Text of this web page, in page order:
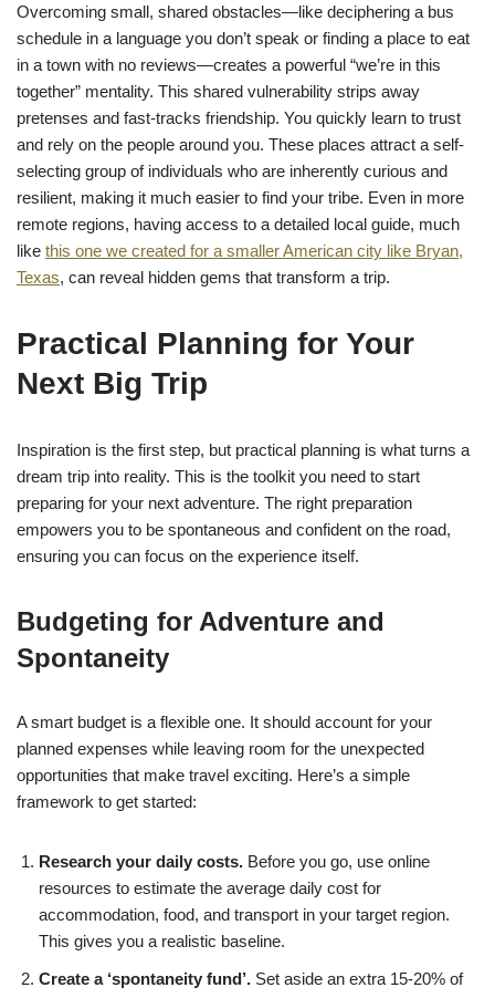
Overcoming small, shared obstacles—like deciphering a bus
schedule in a language you don’t speak or finding a place to eat
in a town with no reviews—creates a powerful “we’re in this
together” mentality. This shared vulnerability strips away
pretenses and fast-tracks friendship. You quickly learn to trust
and rely on the people around you. These places attract a self-
selecting group of individuals who are inherently curious and
resilient, making it much easier to find your tribe. Even in more
remote regions, having access to a detailed local guide, much
like this one we created for a smaller American city like Bryan,
Texas, can reveal hidden gems that transform a trip.
Practical Planning for Your
Next Big Trip
Inspiration is the first step, but practical planning is what turns a
dream trip into reality. This is the toolkit you need to start
preparing for your next adventure. The right preparation
empowers you to be spontaneous and confident on the road,
ensuring you can focus on the experience itself.
Budgeting for Adventure and
Spontaneity
A smart budget is a flexible one. It should account for your
planned expenses while leaving room for the unexpected
opportunities that make travel exciting. Here’s a simple
framework to get started:
Research your daily costs. Before you go, use online
resources to estimate the average daily cost for
accommodation, food, and transport in your target region.
This gives you a realistic baseline.
Create a ‘spontaneity fund’. Set aside an extra 15-20% of